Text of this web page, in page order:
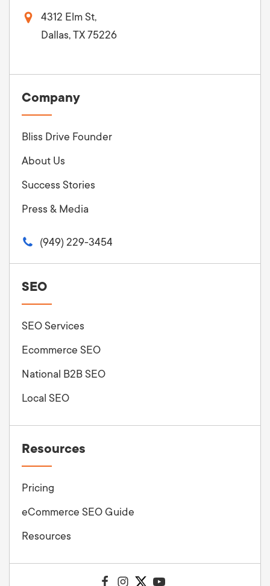
4312 Elm St,
Dallas, TX 75226
Company
Bliss Drive Founder
About Us
Success Stories
Press & Media
(949) 229-3454
SEO
SEO Services
Ecommerce SEO
National B2B SEO
Local SEO
Resources
Pricing
eCommerce SEO Guide
Resources